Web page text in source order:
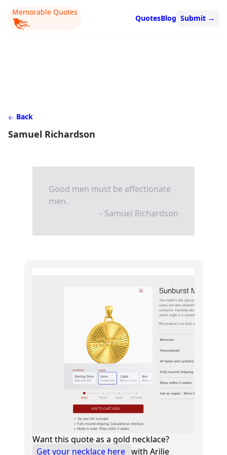
Memorable Quotes
QuotesBlog Submit →
Back
Samuel Richardson
Good men must be affectionate
men.
- Samuel Richardson
Want this quote as a gold necklace?
Get your necklace here with Arilie